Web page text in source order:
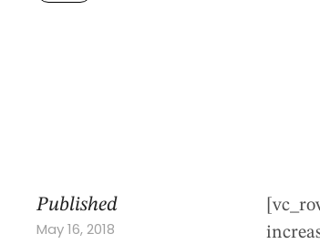
Published
May 16, 2018